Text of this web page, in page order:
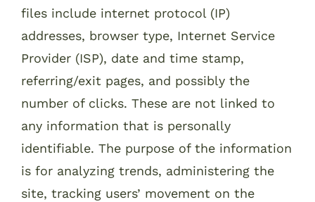
files include internet protocol (IP)
addresses, browser type, Internet Service
Provider (ISP), date and time stamp,
referring/exit pages, and possibly the
number of clicks. These are not linked to
any information that is personally
identifiable. The purpose of the information
is for analyzing trends, administering the
site, tracking users’ movement on the